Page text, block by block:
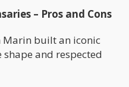
– Pros and Cons
Marin built an iconic
and respected